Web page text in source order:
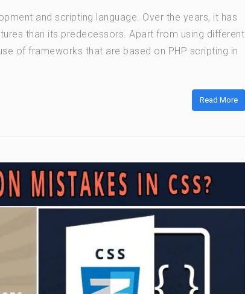
and scripting language. Over the years, it has
than its predecessors. Apart from using different
of frameworks that are based on PHP scripting in
Read More